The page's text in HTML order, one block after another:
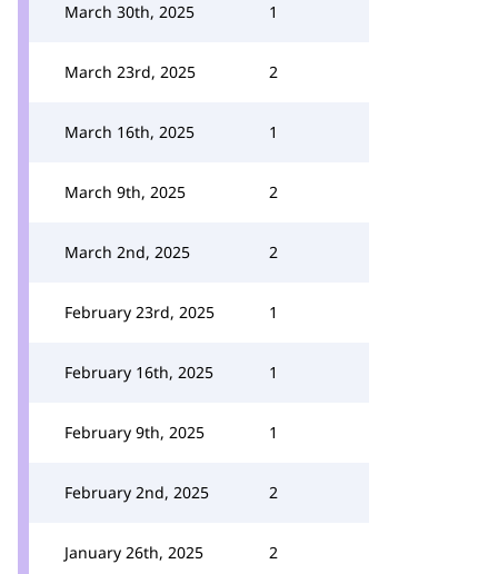
March 30th, 2025 1
March 23rd, 2025 2
March 16th, 2025 1
March 9th, 2025 2
March 2nd, 2025 2
February 23rd, 2025 1
February 16th, 2025 1
February 9th, 2025 1
February 2nd, 2025 2
January 26th, 2025 2